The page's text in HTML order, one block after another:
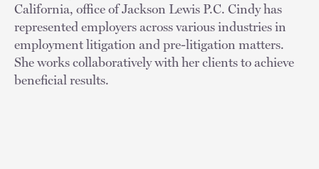
California, office of Jackson Lewis P.C. Cindy has
represented employers across various industries in
employment litigation and pre-litigation matters.
She works collaboratively with her clients to achieve
beneficial results.